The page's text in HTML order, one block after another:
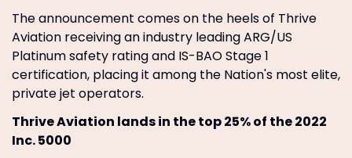
The announcement comes on the heels of Thrive
Aviation receiving an industry leading ARG/US
Platinum safety rating and IS-BAO Stage 1
certification, placing it among the Nation's most elite,
private jet operators.
Thrive Aviation lands in the top 25% of the 2022
Inc. 5000